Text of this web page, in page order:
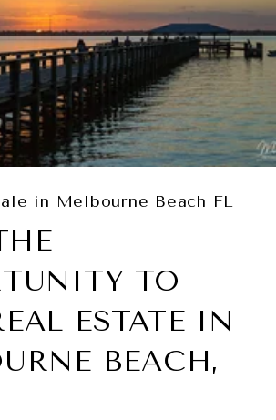
in Melbourne Beach FL
TO
ESTATE IN
BEACH,